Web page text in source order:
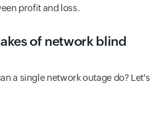
profit and loss.
of network blind
a single network outage do? Let's